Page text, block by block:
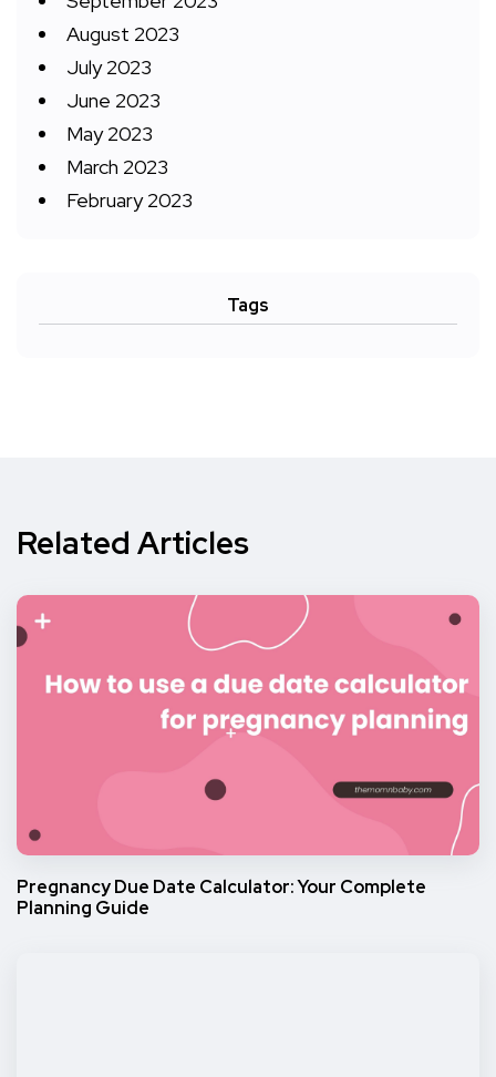
August 2023
July 2023
June 2023
May 2023
March 2023
February 2023
Tags
Related Articles
Pregnancy Due Date Calculator: Your Complete
Planning Guide